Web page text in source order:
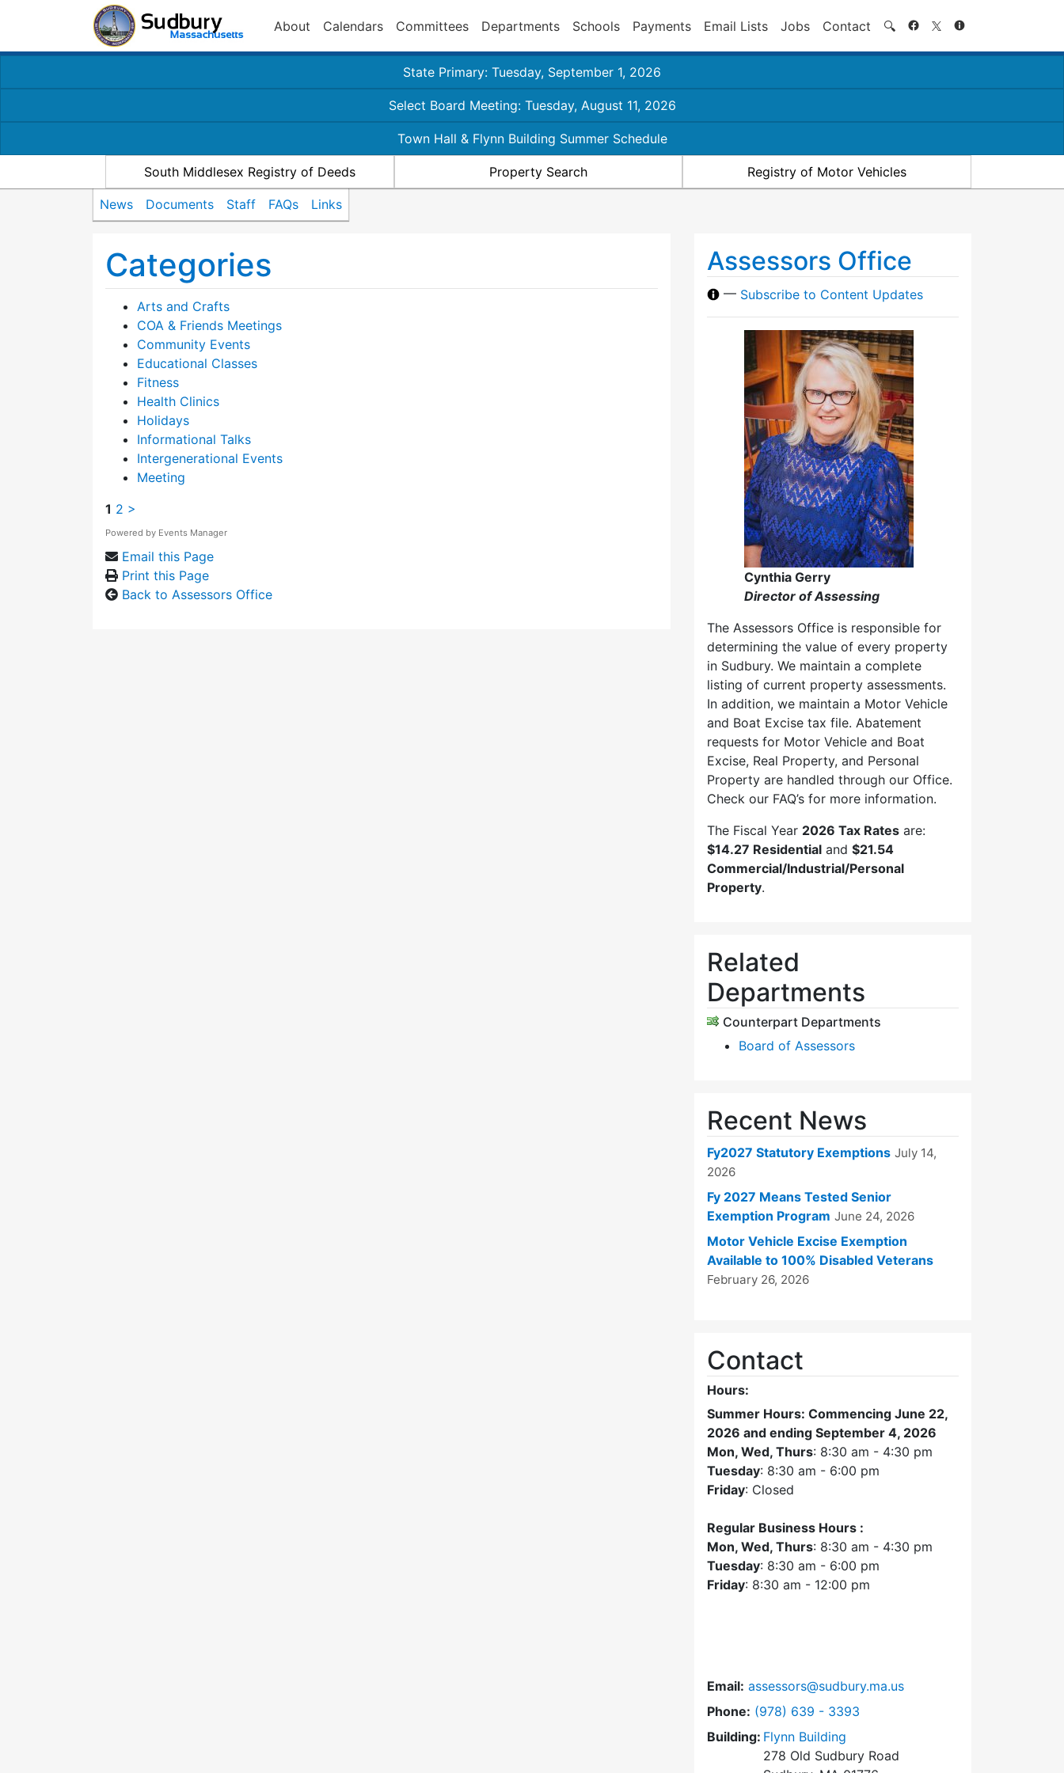
About Calendars Committees Departments Schools Payments Email Lists Jobs Contact 🔍 Search
State Primary: Tuesday, September 1, 2026
Select Board Meeting: Tuesday, August 11, 2026
Town Hall & Flynn Building Summer Schedule
South Middlesex Registry of Deeds Property Search Registry of Motor Vehicles
News Documents Staff FAQs Links
Categories
Arts and Crafts
COA & Friends Meetings
Community Events
Educational Classes
Fitness
Health Clinics
Holidays
Informational Talks
Intergenerational Events
Meeting
1 2 >
Powered by Events Manager
Email this Page
Print this Page
Back to Assessors Office
Assessors Office
— Subscribe to Content Updates
Cynthia Gerry
Director of Assessing
The Assessors Office is responsible for
determining the value of every property
in Sudbury. We maintain a complete
listing of current property assessments.
In addition, we maintain a Motor Vehicle
and Boat Excise tax file. Abatement
requests for Motor Vehicle and Boat
Excise, Real Property, and Personal
Property are handled through our Office.
Check our FAQ’s for more information.
The Fiscal Year 2026 Tax Rates are:
$14.27 Residential and $21.54
Commercial/Industrial/Personal
Property.
Related
Departments
Counterpart Departments
Board of Assessors
Recent News
Fy2027 Statutory Exemptions July 14,
2026
Fy 2027 Means Tested Senior
Exemption Program June 24, 2026
Motor Vehicle Excise Exemption
Available to 100% Disabled Veterans
February 26, 2026
Contact
Hours:
Summer Hours: Commencing June 22,
2026 and ending September 4, 2026
Mon, Wed, Thurs: 8:30 am - 4:30 pm
Tuesday: 8:30 am - 6:00 pm
Friday: Closed
Regular Business Hours :
Mon, Wed, Thurs: 8:30 am - 4:30 pm
Tuesday: 8:30 am - 6:00 pm
Friday: 8:30 am - 12:00 pm
Email: assessors@sudbury.ma.us
Phone: Dial Assessors Office at
(978) 639 - 3393
Building: Flynn Building
278 Old Sudbury Road